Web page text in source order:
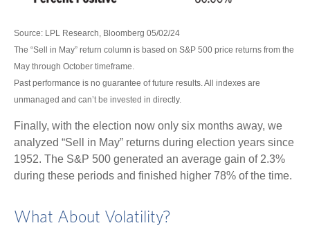
Source: LPL Research, Bloomberg 05/02/24
The “Sell in May” return column is based on S&P 500 price returns from the
May through October timeframe.
Past performance is no guarantee of future results. All indexes are
unmanaged and can’t be invested in directly.
Finally, with the election now only six months away, we
analyzed “Sell in May” returns during election years since
1952. The S&P 500 generated an average gain of 2.3%
during these periods and finished higher 78% of the time.
What About Volatility?